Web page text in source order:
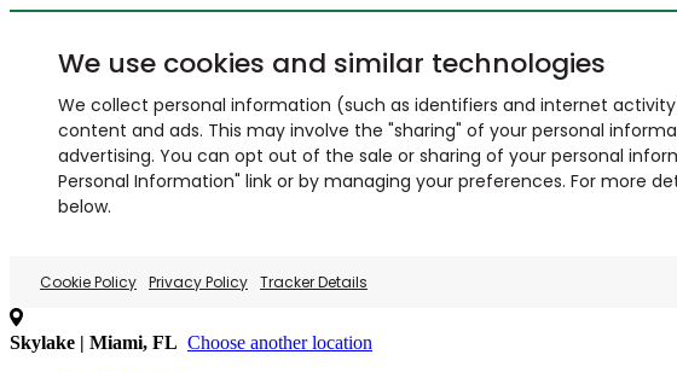
We use cookies and similar technologies
We collect personal information (such as identifiers and internet
content and ads. This may involve the "sharing" of your personal
advertising. You can opt out of the sale or sharing of your personal
Personal Information" link or by managing your preferences. For more
below.
Cookie Policy Privacy Policy Tracker Details
Skylake | Miami, FL Choose another location